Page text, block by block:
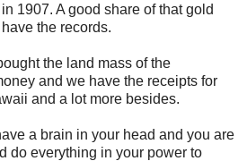
1907. A good share of that gold
the records.
the land mass of the
and we have the receipts for
and a lot more besides.
a brain in your head and you are
do everything in your power to